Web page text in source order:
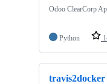
Odoo ClearCorp
Python
travis2docker